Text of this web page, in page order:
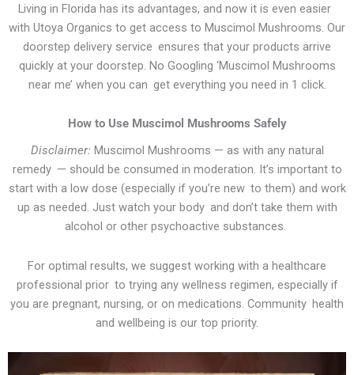
Living in Florida has its advantages, and now it is even easier
with Utoya Organics to get access to Muscimol Mushrooms. Our
doorstep delivery service ensures that your products arrive
quickly at your doorstep. No Googling ‘Muscimol Mushrooms
near me’ when you can get everything you need in 1 click.
How to Use Muscimol Mushrooms Safely
Disclaimer: Muscimol Mushrooms — as with any natural
remedy — should be consumed in moderation. It’s important to
start with a low dose (especially if you’re new to them) and work
up as needed. Just watch your body and don’t take them with
alcohol or other psychoactive substances.
For optimal results, we suggest working with a healthcare
professional prior to trying any wellness regimen, especially if
you are pregnant, nursing, or on medications. Community health
and wellbeing is our top priority.